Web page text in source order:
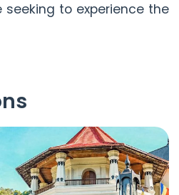
to experience the